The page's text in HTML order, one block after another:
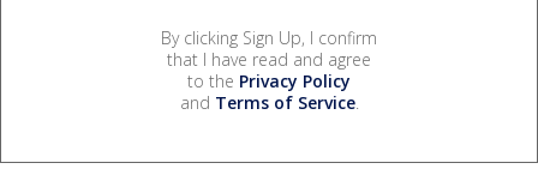
By clicking Sign Up, I confirm
that I have read and agree
to the Privacy Policy
and Terms of Service.